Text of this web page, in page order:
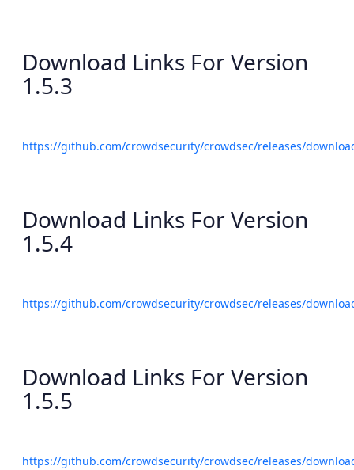
Download Links For Version
1.5.3
https://github.com/crowdsecurity/crowdsec/releases/
Download Links For Version
1.5.4
https://github.com/crowdsecurity/crowdsec/releases/
Download Links For Version
1.5.5
https://github.com/crowdsecurity/crowdsec/releases/